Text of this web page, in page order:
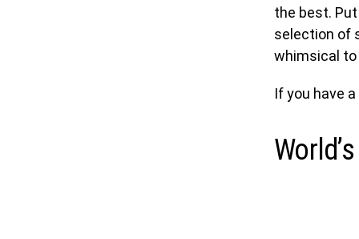
the best.
selection of
whimsical
If you have